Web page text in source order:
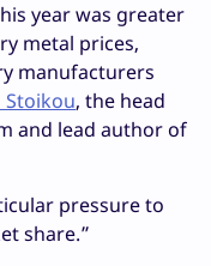
year was greater
metal prices,
manufacturers
Stoikou, the head
and lead author of
pressure to
share.”